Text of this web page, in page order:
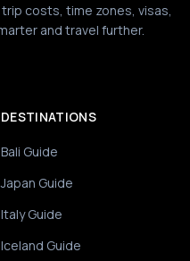
costs, time zones, visas,
and travel further.
DESTINATIONS
Bali Guide
Japan Guide
Italy Guide
Iceland Guide